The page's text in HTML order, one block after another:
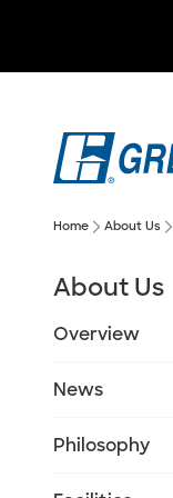
Home arrow_forward_ios About Us arrow_forward_ios
About Us
Overview
News
Philosophy